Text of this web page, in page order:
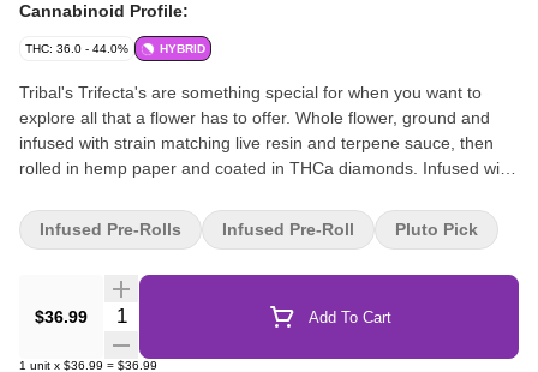
Cannabinoid Profile:
THC: 36.0 - 44.0% HYBRID
Tribal's Trifecta's are something special for when you want to
explore all that a flower has to offer. Whole flower, ground and
infused with strain matching live resin and terpene sauce, then
rolled in hemp paper and coated in THCa diamonds. Infused with
$36.99 Quantity Selector Add To Cart
1 unit x $36.99 = $36.99
Infused Pre-Rolls Infused Pre-Roll Pluto Pick